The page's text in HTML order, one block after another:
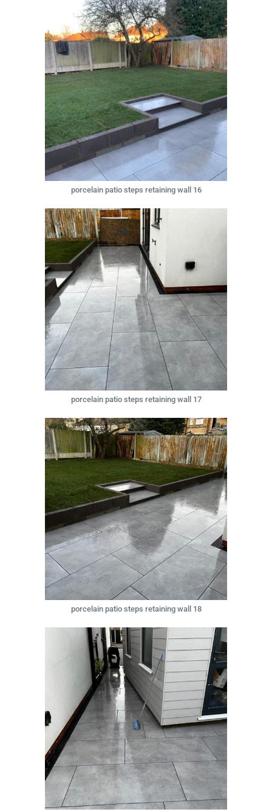
porcelain patio steps retaining wall 16
porcelain patio steps retaining wall 17
porcelain patio steps retaining wall 18